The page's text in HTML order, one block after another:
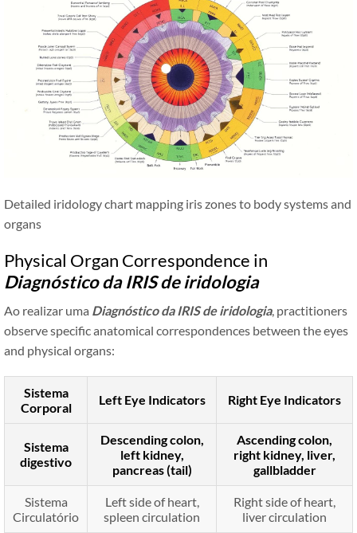
Detailed iridology chart mapping iris zones to body systems and
organs
Physical Organ Correspondence in
Diagnóstico da IRIS de iridologia
Ao realizar uma Diagnóstico da IRIS de iridologia, practitioners
observe specific anatomical correspondences between the eyes
and physical organs:
Sistema
Corporal
Left Eye Indicators Right Eye Indicators
Sistema
digestivo
Descending colon,
left kidney,
pancreas (tail)
Ascending colon,
right kidney, liver,
gallbladder
Sistema
Circulatório
Left side of heart,
spleen circulation
Right side of heart,
liver circulation